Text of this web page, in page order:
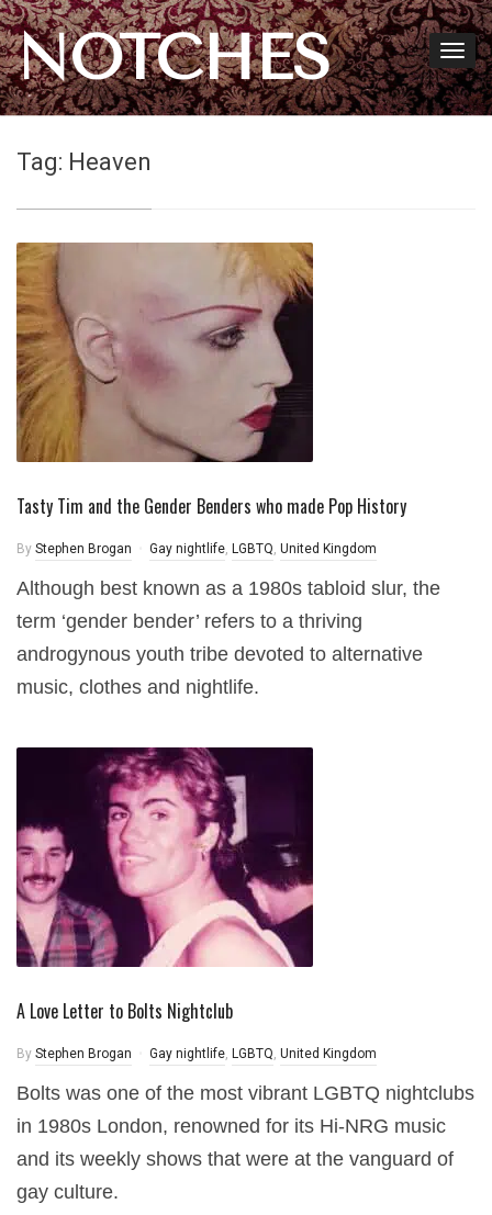
NOTCHES
Tag: Heaven
Tasty Tim and the Gender Benders who made Pop History
By Stephen Brogan Gay nightlife, LGBTQ, United Kingdom
Although best known as a 1980s tabloid slur, the
term ‘gender bender’ refers to a thriving
androgynous youth tribe devoted to alternative
music, clothes and nightlife.
A Love Letter to Bolts Nightclub
By Stephen Brogan Gay nightlife, LGBTQ, United Kingdom
Bolts was one of the most vibrant LGBTQ nightclubs
in 1980s London, renowned for its Hi-NRG music
and its weekly shows that were at the vanguard of
gay culture.